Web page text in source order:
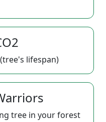
lifespan)
tree in your forest